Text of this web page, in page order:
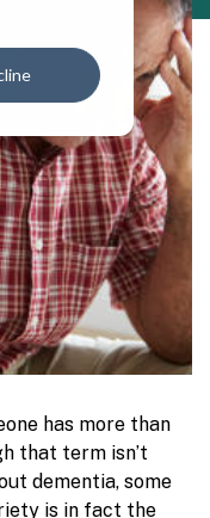
has more than
that term isn’t
dementia, some
is in fact the